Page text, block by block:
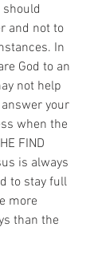
and not to
In
God to an
not help
your
when the
FIND
is always
to stay full
more
than the